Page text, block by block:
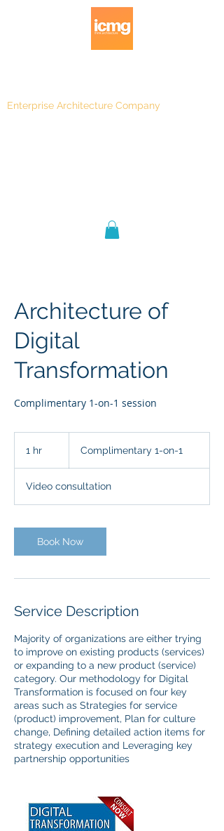
Enterprise Architecture Company
Architecture of
Digital
Transformation
Complimentary 1-on-1 session
1 hr Complimentary 1-on-1
Video consultation
Book Now
Service Description
Majority of organizations are either trying
to improve on existing products (services)
or expanding to a new product (service)
category. Our methodology for Digital
Transformation is focused on four key
areas such as Strategies for service
(product) improvement, Plan for culture
change, Defining detailed action items for
strategy execution and Leveraging key
partnership opportunities